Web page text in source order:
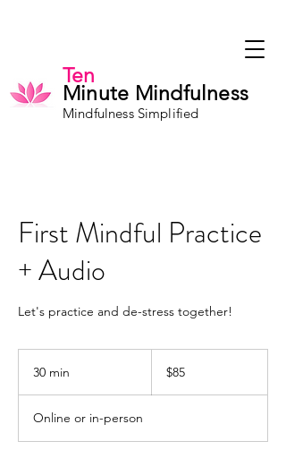
Ten
Minute Mindfulness
Mindfulness Simplified
First Mindful Practice
+ Audio
Let's practice and de-stress together!
30 min
n
dollars
$85
Online or in-person